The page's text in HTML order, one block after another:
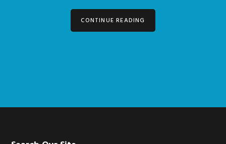
CONTINUE READING